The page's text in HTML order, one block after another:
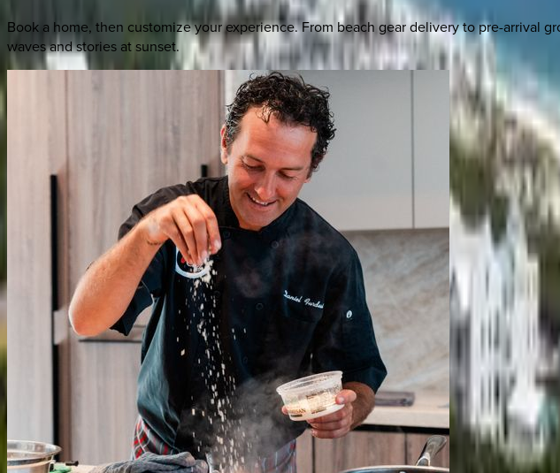
Book a home, then customize your experience. From beach gear delivery to pre-arrival
waves and stories at sunset.